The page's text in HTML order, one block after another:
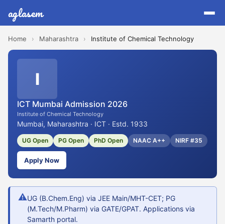
aglasem
Home › Maharashtra › Institute of Chemical Technology
I
ICT Mumbai Admission 2026
Institute of Chemical Technology
Mumbai, Maharashtra · ICT · Estd. 1933
UG Open PG Open PhD Open NAAC A++ NIRF #35
Apply Now
⚠UG (B.Chem.Eng) via JEE Main/MHT-CET; PG
(M.Tech/M.Pharm) via GATE/GPAT. Applications via
Samarth portal.